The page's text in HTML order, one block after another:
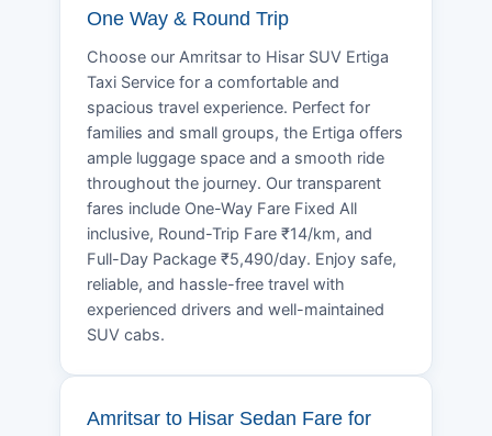
One Way & Round Trip
Choose our Amritsar to Hisar SUV Ertiga
Taxi Service for a comfortable and
spacious travel experience. Perfect for
families and small groups, the Ertiga offers
ample luggage space and a smooth ride
throughout the journey. Our transparent
fares include One-Way Fare Fixed All
inclusive, Round-Trip Fare ₹14/km, and
Full-Day Package ₹5,490/day. Enjoy safe,
reliable, and hassle-free travel with
experienced drivers and well-maintained
SUV cabs.
Amritsar to Hisar Sedan Fare for